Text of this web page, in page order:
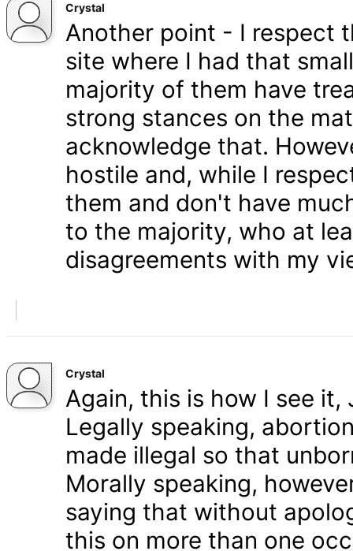
Crystal
Another point - I respect
site where I had that
majority of them have
strong stances on the
acknowledge that.
hostile and, while I
them and don't have
to the majority, who at
disagreements with my
Crystal
Again, this is how I see it,
Legally speaking,
made illegal so that
Morally speaking,
saying that without
this on more than one